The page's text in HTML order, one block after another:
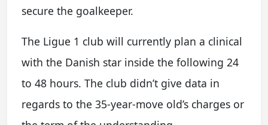
secure the goalkeeper.
The Ligue 1 club will currently plan a clinical
with the Danish star inside the following 24
to 48 hours. The club didn’t give data in
regards to the 35-year-move old’s charges or